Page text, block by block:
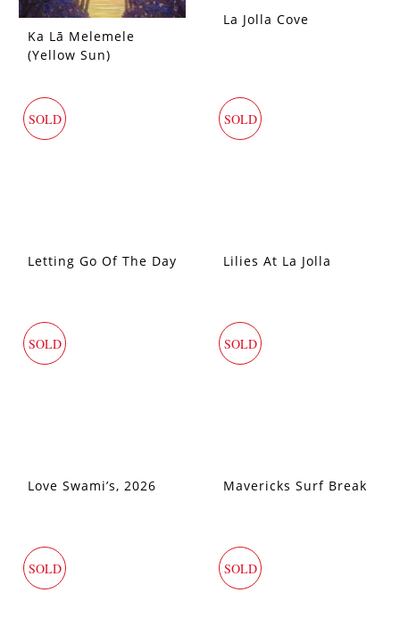
Ka Lā Melemele
(Yellow Sun)
La Jolla Cove
SOLD
Letting Go Of The Day
SOLD
Lilies At La Jolla
SOLD
Love Swami’s, 2026
SOLD
Mavericks Surf Break
SOLD SOLD